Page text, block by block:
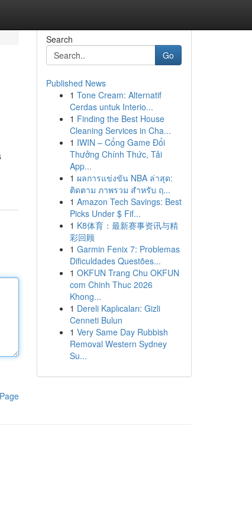
Search
Go
Published News
1 Tone Cream: Alternatif
Cerdas untuk Interio...
1 Finding the Best House
Cleaning Services in Cha...
1 IWIN – Cổng Game Đổi
Thưởng Chính Thức, Tải
App...
1 ผลการแข่งขัน NBA ล่าสุด:
ติดตาม ภาพรวม สำหรับ ฤ...
1 Amazon Tech Savings: Best
Picks Under $ Fif...
1 K8体育：最新赛事资讯与精
彩回顾
1 Garmin Fenix 7: Problemas
Dificuldades Questões...
1 OKFUN Trang Chu OKFUN
com Chinh Thuc 2026
Khong...
1 Dereli Kaplıcaları: Gizli
Cenneti Bulun
1 Very Same Day Rubbish
Removal Western Sydney
Su...